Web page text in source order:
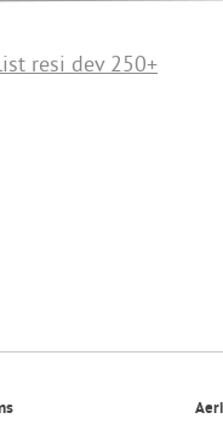
resi dev 250+